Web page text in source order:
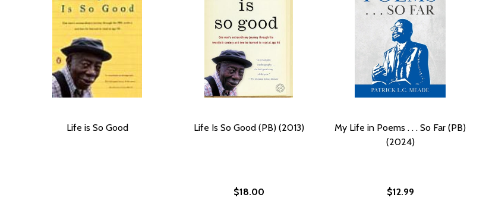
Life is So Good Life Is So Good (PB) (2013)
$18.00
My Life in Poems . . . So Far (PB)
(2024)
$12.99